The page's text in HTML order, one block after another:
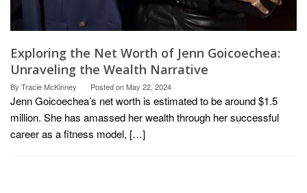
Exploring the Net Worth of Jenn Goicoechea:
Unraveling the Wealth Narrative
By Tracie McKinney Posted onMay 22, 2024
Jenn Goicoechea’s net worth is estimated to be around $1.5
million. She has amassed her wealth through her successful
career as a fitness model, […]